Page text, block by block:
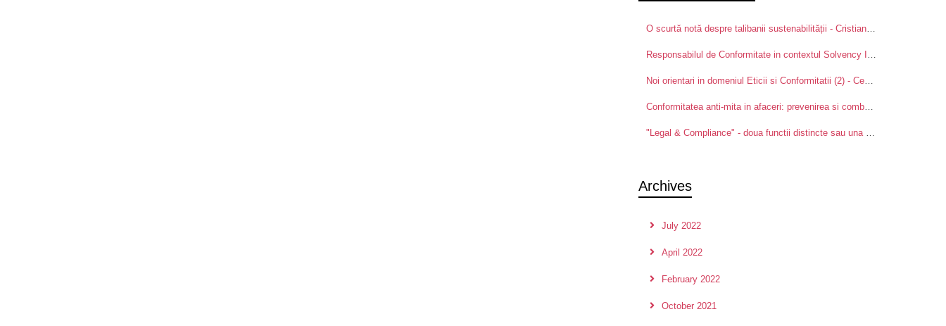
Archives
July 2022
April 2022
February 2022
October 2021